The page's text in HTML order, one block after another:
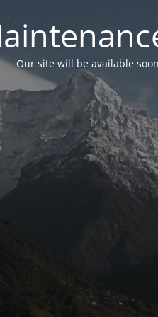
Our site will be available